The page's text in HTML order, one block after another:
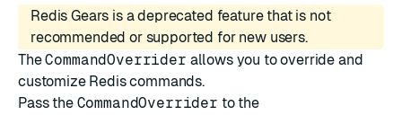
Redis Gears is a deprecated feature that is not
recommended or supported for new users.
TheCommandOverrider allows you to override and
customize Redis commands.
Pass the CommandOverrider to the